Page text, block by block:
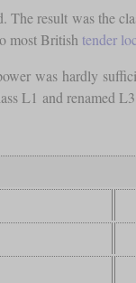
The result was the
most British tender
was hardly
L1 and renamed